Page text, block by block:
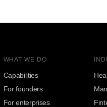
WHAT WE DO
Capabilities
For founders
For enterprises